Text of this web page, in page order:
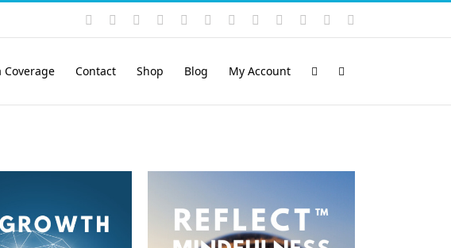
Instagram
YouTubeFacebook LinkedIn
Rss VimeoSkype PayPalSoundCloud
Email
Coverage Contact Shop Blog My Account